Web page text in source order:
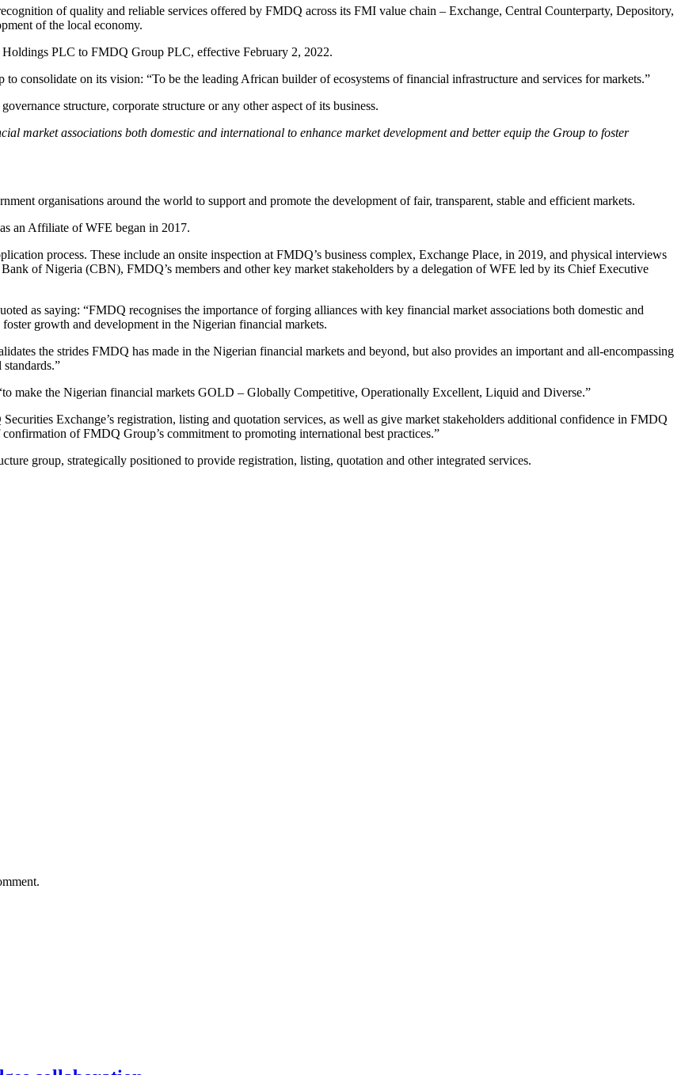
of quality and reliable services offered by FMDQ across its FMI value chain – Exchange, Central Counterparty, Depository,
of the local economy.
PLC to FMDQ Group PLC, effective February 2, 2022.
consolidate on its vision: “To be the leading African builder of ecosystems of financial infrastructure and services for markets.”
structure, corporate structure or any other aspect of its business.
market associations both domestic and international to enhance market development and better equip the Group to foster
organisations around the world to support and promote the development of fair, transparent, stable and efficient markets.
an Affiliate of WFE began in 2017.
process. These include an onsite inspection at FMDQ’s business complex, Exchange Place, in 2019, and physical interviews
of Nigeria (CBN), FMDQ’s members and other key market stakeholders by a delegation of WFE led by its Chief Executive
as saying: “FMDQ recognises the importance of forging alliances with key financial market associations both domestic and
growth and development in the Nigerian financial markets.
the strides FMDQ has made in the Nigerian financial markets and beyond, but also provides an important and all-encompassing
make the Nigerian financial markets GOLD – Globally Competitive, Operationally Excellent, Liquid and Diverse.”
Exchange’s registration, listing and quotation services, as well as give market stakeholders additional confidence in FMDQ
of FMDQ Group’s commitment to promoting international best practices.”
group, strategically positioned to provide registration, listing, quotation and other integrated services.